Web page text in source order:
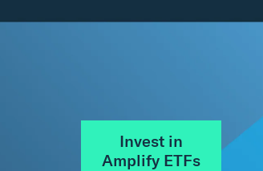
Invest in
Amplify ETFs